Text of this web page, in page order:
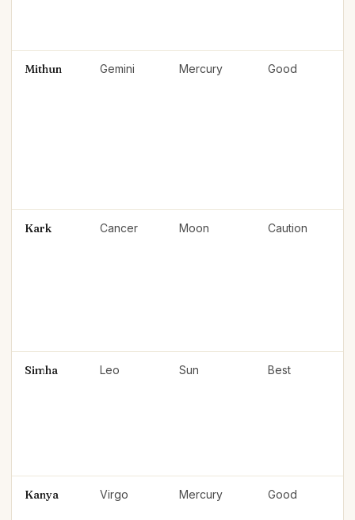
Mithun Gemini Mercury Good
Kark Cancer Moon Caution
Simha Leo Sun Best
Kanya Virgo Mercury Good